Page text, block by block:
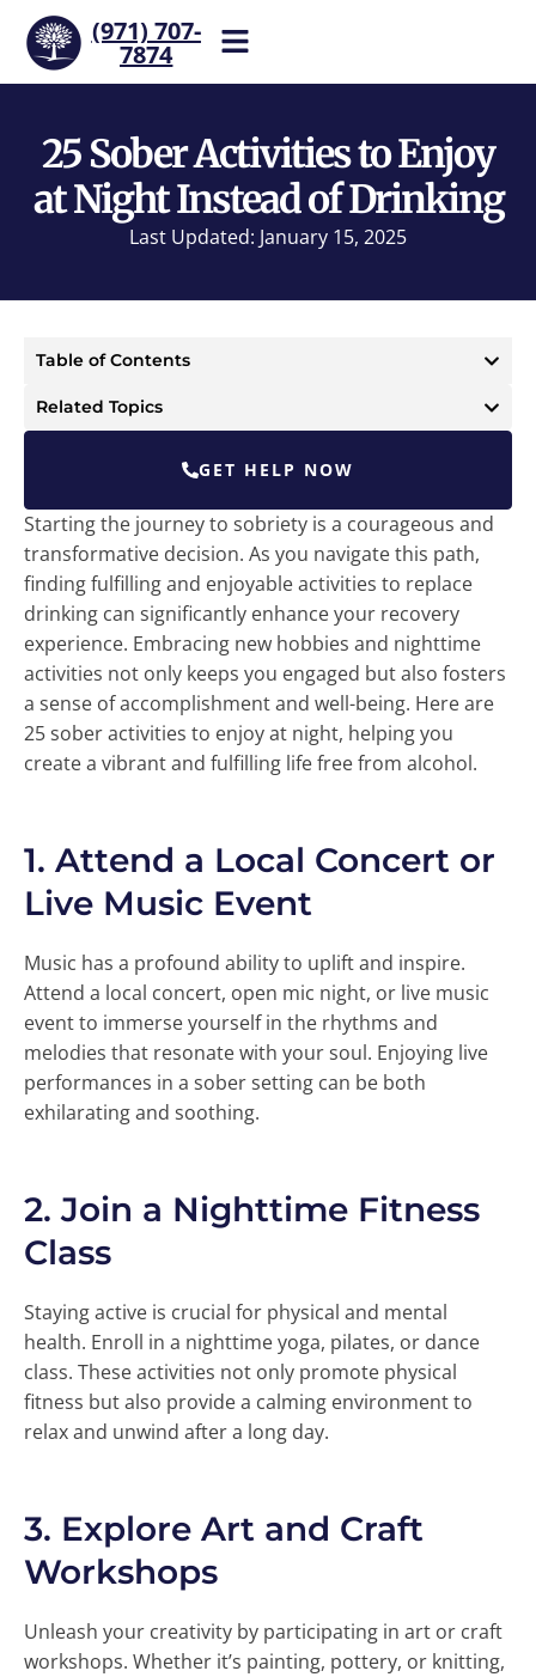
(971) 707-
7874
our team now.
25 Sober Activities to Enjoy
at Night Instead of Drinking
Last Updated: January 15, 2025
Table of Contents
Related Topics
GET HELP NOW
Starting the journey to sobriety is a courageous and
transformative decision. As you navigate this path,
finding fulfilling and enjoyable activities to replace
drinking can significantly enhance your recovery
experience. Embracing new hobbies and nighttime
activities not only keeps you engaged but also fosters
a sense of accomplishment and well-being. Here are
25 sober activities to enjoy at night, helping you
create a vibrant and fulfilling life free from alcohol.
1. Attend a Local Concert or
Live Music Event
Music has a profound ability to uplift and inspire.
Attend a local concert, open mic night, or live music
event to immerse yourself in the rhythms and
melodies that resonate with your soul. Enjoying live
performances in a sober setting can be both
exhilarating and soothing.
2.Join a Nighttime Fitness
Class
Staying active is crucial for physical and mental
health. Enroll in a nighttime yoga, pilates, or dance
class. These activities not only promote physical
fitness but also provide a calming environment to
relax and unwind after a long day.
3. Explore Art and Craft
Workshops
Unleash your creativity by participating in art or craft
workshops. Whether it’s painting, pottery, or knitting,